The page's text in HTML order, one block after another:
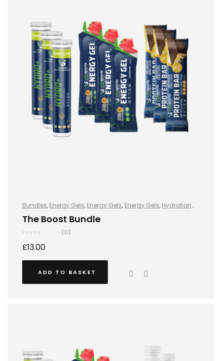
Bundles, Energy Gels, Energy Gels, Energy Gels, Hydration
and Energy,Hydro+,Hydro+
The Boost Bundle
(0)
£13.00
ADD TO BASKET